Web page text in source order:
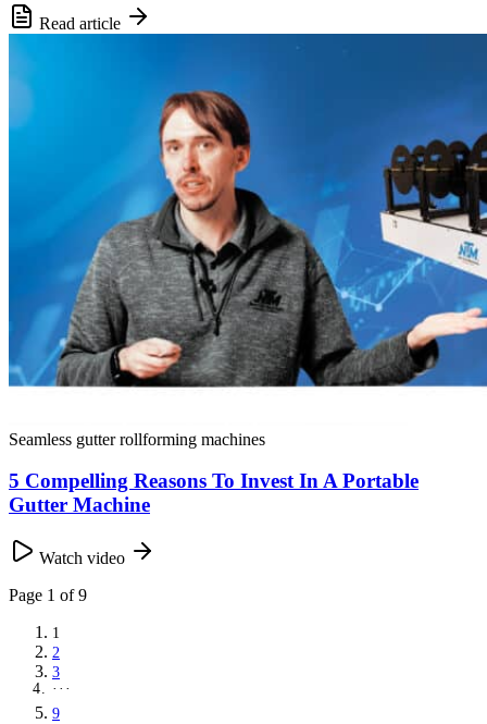
Read article
Seamless gutter rollforming machines
5 Compelling Reasons To Invest In A Portable
Gutter Machine
Watch video
Page 1 of 9
1
2
3
···
9